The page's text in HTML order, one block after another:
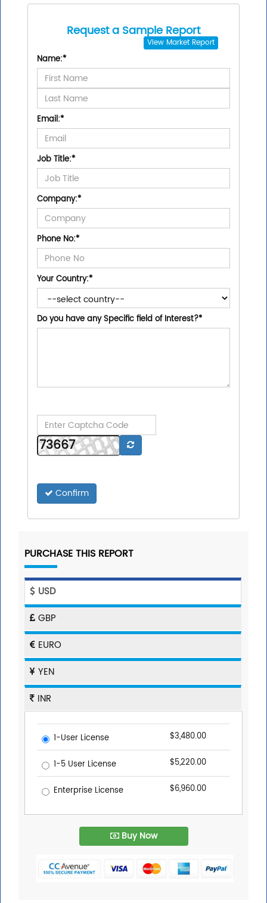
Request a Sample Report
View Market Report
Name:*
Email:*
Job Title:*
Company:*
Phone No:*
Your Country:*
Do you have any Specific field of Interest?*
Confirm
PURCHASE THIS REPORT
USD
GBP
EURO
YEN
INR
1-User License $3,480.00
1-5 User License $5,220.00
Enterprise License $6,960.00
Buy Now